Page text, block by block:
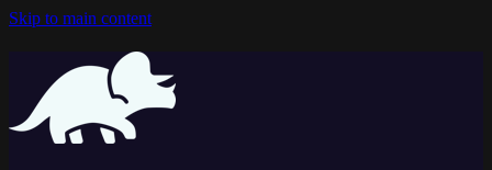
Skip to main content